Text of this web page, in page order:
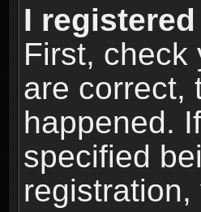
I
First, check
are correct,
happened.
specified